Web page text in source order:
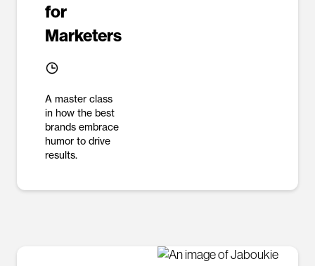
for
Marketers
A master class
in how the best
brands embrace
humor to drive
results.